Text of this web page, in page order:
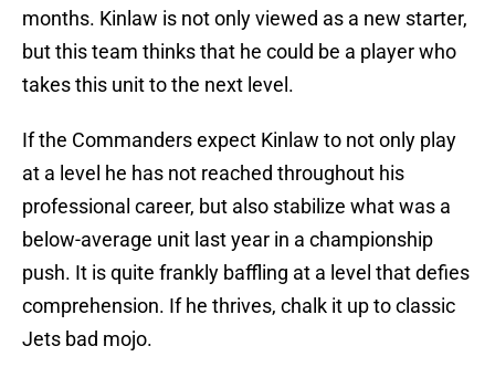
months. Kinlaw is not only viewed as a new starter,
but this team thinks that he could be a player who
takes this unit to the next level.
If the Commanders expect Kinlaw to not only play
at a level he has not reached throughout his
professional career, but also stabilize what was a
below-average unit last year in a championship
push. It is quite frankly baffling at a level that defies
comprehension. If he thrives, chalk it up to classic
Jets bad mojo.